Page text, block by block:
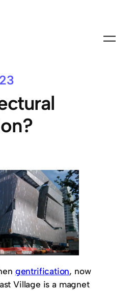
gentrification, now
Village is a magnet